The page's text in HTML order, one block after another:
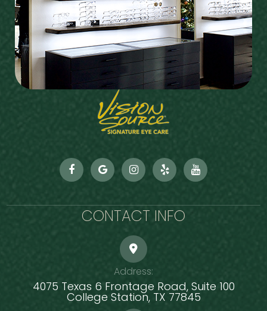
CONTACT INFO
Address:
4075 Texas 6 Frontage Road, Suite 100
​​​​​​​College Station, TX 77845